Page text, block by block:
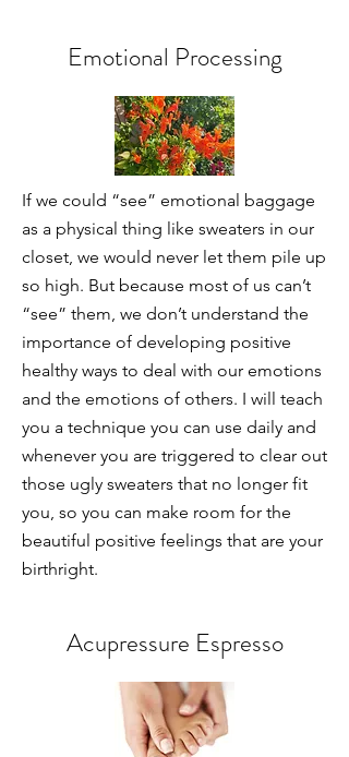
Emotional Processing
If we could “see” emotional baggage
as a physical thing like sweaters in our
closet, we would never let them pile up
so high. But because most of us can’t
“see” them, we don’t understand the
importance of developing positive
healthy ways to deal with our emotions
and the emotions of others. I will teach
you a technique you can use daily and
whenever you are triggered to clear out
those ugly sweaters that no longer fit
you, so you can make room for the
beautiful positive feelings that are your
birthright.
Acupressure Espresso